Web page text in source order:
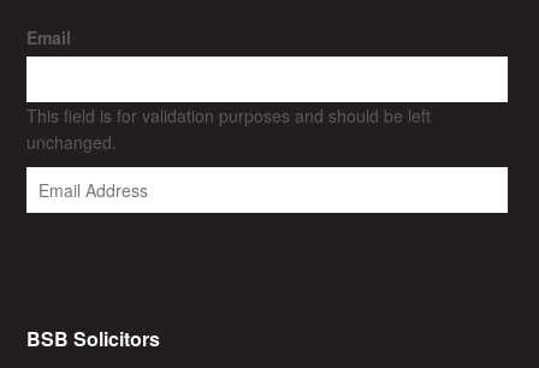
Email
This field is for validation purposes and should be left
unchanged.
BSB Solicitors